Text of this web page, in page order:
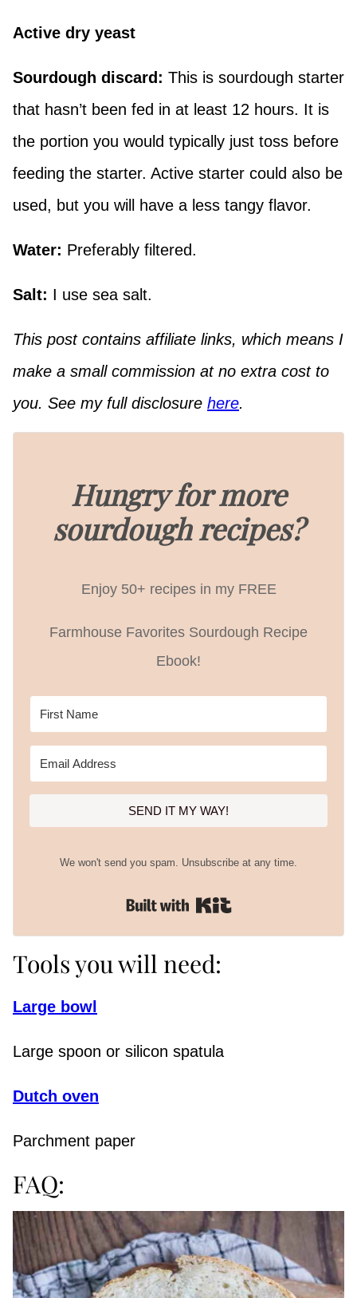
Active dry yeast
Sourdough discard: This is sourdough starter
that hasn’t been fed in at least 12 hours. It is
the portion you would typically just toss before
feeding the starter. Active starter could also be
used, but you will have a less tangy flavor.
Water: Preferably filtered.
Salt: I use sea salt.
This post contains affiliate links, which means I
make a small commission at no extra cost to
you. See my full disclosure here.
Hungry for more
sourdough recipes?
Enjoy 50+ recipes in my FREE
Farmhouse Favorites Sourdough Recipe
Ebook!
SEND IT MY WAY!
We won't send you spam. Unsubscribe at any time.
Built with Kit
Tools you will need:
Large bowl
Large spoon or silicon spatula
Dutch oven
Parchment paper
FAQ: